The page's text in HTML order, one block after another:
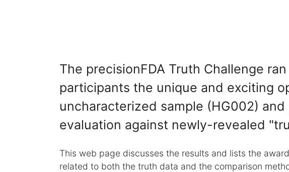
The precisionFDA Truth Challenge
participants the unique and exciting
uncharacterized sample (HG002)
evaluation against newly-revealed
This web page discusses the results and lists the
related to both the truth data and the comparison